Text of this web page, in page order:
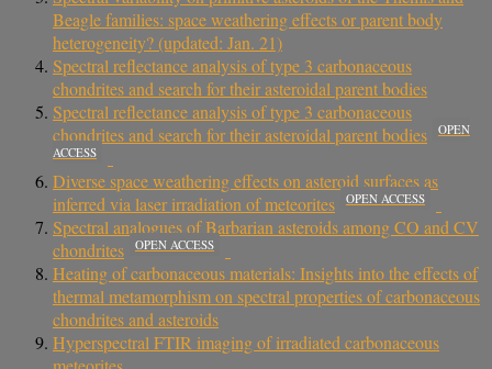
Beagle families: space weathering effects or parent body
heterogeneity? (updated: Jan. 21)
Spectral reflectance analysis of type 3 carbonaceous
chondrites and search for their asteroidal parent bodies
Spectral reflectance analysis of type 3 carbonaceous
chondrites and search for their asteroidal parent bodies
OPEN
ACCESS
Diverse space weathering effects on asteroid surfaces as
inferred via laser irradiation of meteorites
OPEN ACCESS
Spectral analogues of Barbarian asteroids among CO and CV
chondrites
OPEN ACCESS
Heating of carbonaceous materials: Insights into the effects of
thermal metamorphism on spectral properties of carbonaceous
chondrites and asteroids
Hyperspectral FTIR imaging of irradiated carbonaceous